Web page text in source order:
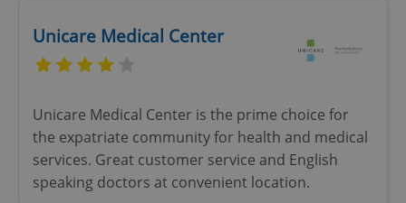
Unicare Medical Center
Unicare Medical Center is the prime choice for
the expatriate community for health and medical
services. Great customer service and English
speaking doctors at convenient location.